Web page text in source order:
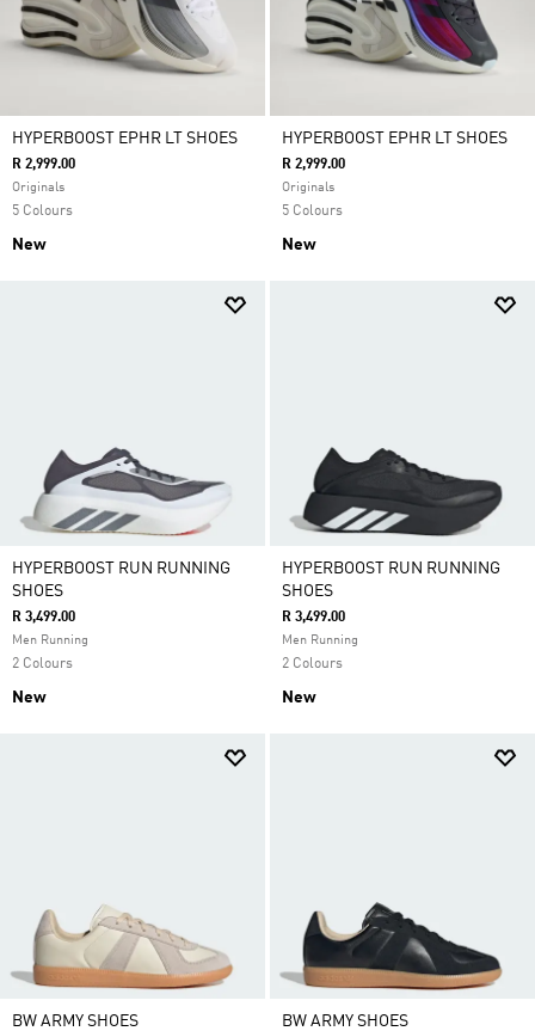
HYPERBOOST EPHR LT SHOES
R 2,999.00
Originals
5 Colours
New
HYPERBOOST EPHR LT SHOES
R 2,999.00
Originals
5 Colours
New
HYPERBOOST RUN RUNNING
SHOES
R 3,499.00
Men Running
2 Colours
New
HYPERBOOST RUN RUNNING
SHOES
R 3,499.00
Men Running
2 Colours
New
BW ARMY SHOES BW ARMY SHOES